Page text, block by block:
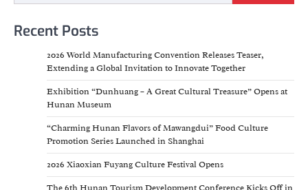
Recent Posts
2026 World Manufacturing Convention Releases Teaser,
Extending a Global Invitation to Innovate Together
Exhibition “Dunhuang – A Great Cultural Treasure” Opens at
Hunan Museum
“Charming Hunan Flavors of Mawangdui” Food Culture
Promotion Series Launched in Shanghai
2026 Xiaoxian Fuyang Culture Festival Opens